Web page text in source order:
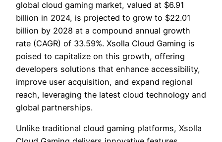
global cloud gaming market, valued at $6.91
billion in 2024, is projected to grow to $22.01
billion by 2028 at a compound annual growth
rate (CAGR) of 33.59%. Xsolla Cloud Gaming is
poised to capitalize on this growth, offering
developers solutions that enhance accessibility,
improve user acquisition, and expand regional
reach, leveraging the latest cloud technology and
global partnerships.
Unlike traditional cloud gaming platforms, Xsolla